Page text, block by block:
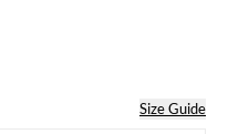
Size Guide